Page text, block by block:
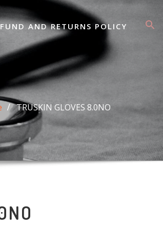
AND RETURNS POLICY
TRUSKIN GLOVES 8.0NO